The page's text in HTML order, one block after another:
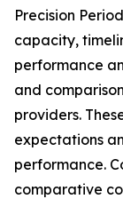
Precision
capacity,
performance
and
providers.
expectations
performance.
comparative